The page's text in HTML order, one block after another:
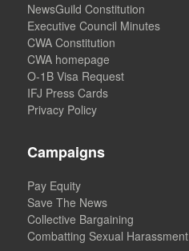
NewsGuild Constitution
Executive Council Minutes
CWA Constitution
CWA homepage
O-1B Visa Request
IFJ Press Cards
Privacy Policy
Campaigns
Pay Equity
Save The News
Collective Bargaining
Combatting Sexual Harassment